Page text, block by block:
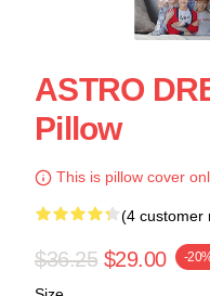
ASTRO
Pillow
This is pillow cover
(4 customer
$36.25 $29.00 -